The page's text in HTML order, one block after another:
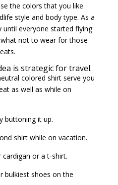
the colors that you like
style and body type. As a
everyone started flying
not to wear for those
is strategic for travel.
colored shirt serve you
as well as while on
buttoning it up.
shirt while on vacation.
or a t-shirt.
bulkiest shoes on the